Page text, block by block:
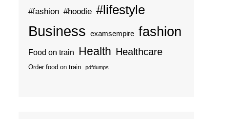
#fashion #hoodie #lifestyle
Business examsempire fashion
Food on train Health Healthcare
Order food on train pdfdumps